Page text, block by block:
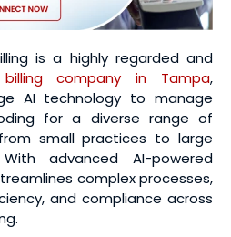
is a highly regarded and
company in Tampa,
AI technology to manage
for a diverse range of
small practices to large
advanced AI-powered
complex processes,
and compliance across